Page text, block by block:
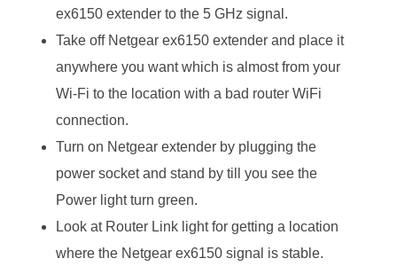
ex6150 extender to the 5 GHz signal.
Take off Netgear ex6150 extender and place it
anywhere you want which is almost from your
Wi-Fi to the location with a bad router WiFi
connection.
Turn on Netgear extender by plugging the
power socket and stand by till you see the
Power light turn green.
Look at Router Link light for getting a location
where the Netgear ex6150 signal is stable.